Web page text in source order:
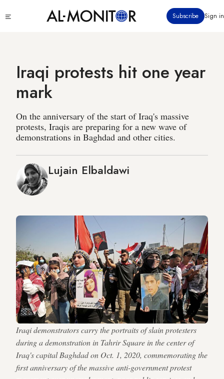
to
Subscribe Sign in
Iraqi protests hit one year
mark
On the anniversary of the start of Iraq's massive
protests, Iraqis are preparing for a new wave of
demonstrations in Baghdad and other cities.
Lujain Elbaldawi
Iraqi demonstrators carry the portraits of slain protesters
during a demonstration in Tahrir Square in the center of
Iraq's capital Baghdad on Oct. 1, 2020, commemorating the
first anniversary of the massive anti-government protest